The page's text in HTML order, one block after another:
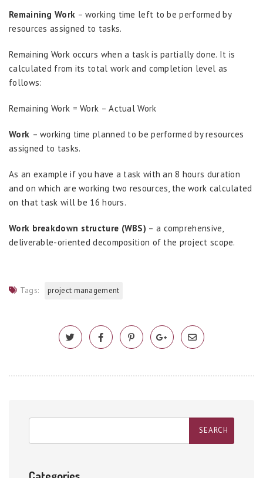
Remaining Work – working time left to be performed by
resources assigned to tasks.
Remaining Work occurs when a task is partially done. It is
calculated from its total work and completion level as
follows:
Remaining Work = Work – Actual Work
Work – working time planned to be performed by resources
assigned to tasks.
As an example if you have a task with an 8 hours duration
and on which are working two resources, the work calculated
on that task will be 16 hours.
Work breakdown structure (WBS) – a comprehensive,
deliverable-oriented decomposition of the project scope.
Tags: project management